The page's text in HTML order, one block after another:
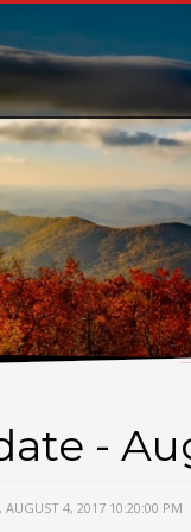
selling a BMW M
love what we do!
-
AUGUST 4, 2017 10:20:00 PM